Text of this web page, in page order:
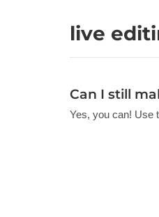
live
Can I still
Yes, you can! Use